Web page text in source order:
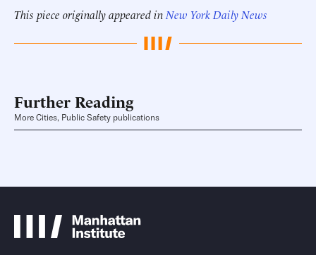
This piece originally appeared in New York Daily News
Further Reading
More Cities, Public Safety publications